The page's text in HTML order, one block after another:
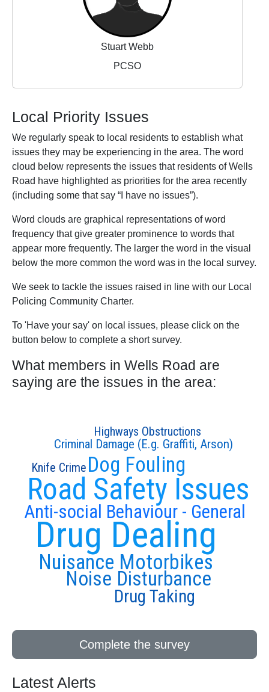
Stuart Webb
PCSO
Local Priority Issues
We regularly speak to local residents to establish what
issues they may be experiencing in the area. The word
cloud below represents the issues that residents of Wells
Road have highlighted as priorities for the area recently
(including some that say “I have no issues”).
Word clouds are graphical representations of word
frequency that give greater prominence to words that
appear more frequently. The larger the word in the visual
below the more common the word was in the local survey.
We seek to tackle the issues raised in line with our Local
Policing Community Charter.
To 'Have your say' on local issues, please click on the
button below to complete a short survey.
What members in Wells Road are
saying are the issues in the area:
Anti-social Behaviour - General
Drug Dealing
Road Safety Issues
Dog Fouling
Nuisance Motorbikes
Noise Disturbance
Criminal Damage (E.g. Graffiti, Arson)
Drug Taking
Highways Obstructions
Knife Crime
Complete the survey
Latest Alerts